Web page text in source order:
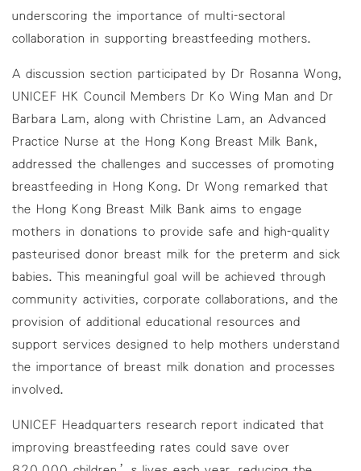
underscoring the importance of multi-sectoral
collaboration in supporting breastfeeding mothers.
A discussion section participated by Dr Rosanna Wong,
UNICEF HK Council Members Dr Ko Wing Man and Dr
Barbara Lam, along with Christine Lam, an Advanced
Practice Nurse at the Hong Kong Breast Milk Bank,
addressed the challenges and successes of promoting
breastfeeding in Hong Kong. Dr Wong remarked that
the Hong Kong Breast Milk Bank aims to engage
mothers in donations to provide safe and high-quality
pasteurised donor breast milk for the preterm and sick
babies. This meaningful goal will be achieved through
community activities, corporate collaborations, and the
provision of additional educational resources and
support services designed to help mothers understand
the importance of breast milk donation and processes
involved.
UNICEF Headquarters research report indicated that
improving breastfeeding rates could save over